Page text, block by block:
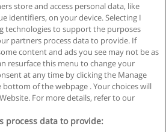
Reglas de uso
Privacidad de datos
store and access personal data, like
identifiers, on your device. Selecting I
technologies to support the purposes
partners process data to provide. If
content and ads you see may not be as
resurface this menu to change your
at any time by clicking the Manage
bottom of the webpage . Your choices will
For more details, refer to our
process data to provide: